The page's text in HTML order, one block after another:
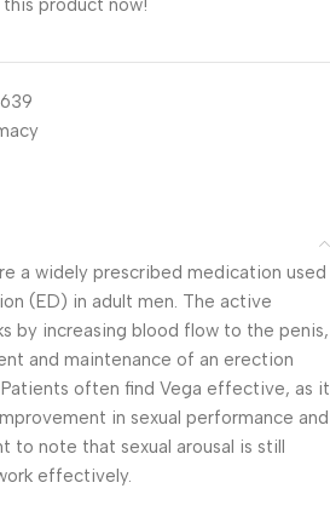
product now!
a widely prescribed medication used
(ED) in adult men. The active
by increasing blood flow to the penis,
and maintenance of an erection
often find Vega effective, as it
in sexual performance and
to note that sexual arousal is still
effectively.